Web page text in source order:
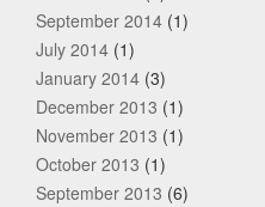
September 2014 (1)
July 2014 (1)
January 2014 (3)
December 2013 (1)
November 2013 (1)
October 2013 (1)
September 2013 (6)